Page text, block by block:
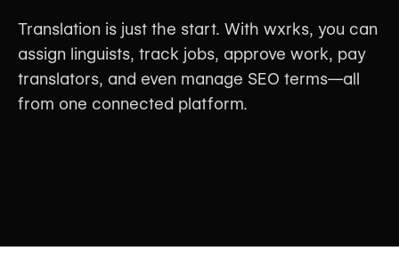
Translation is just the start. With wxrks, you can
assign linguists, track jobs, approve work, pay
translators, and even manage SEO terms—all
from one connected platform.